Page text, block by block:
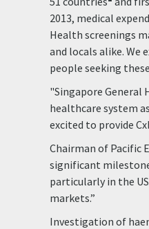
2013, medical
Health screenings
and locals alike. We
people seeking
"Singapore General
healthcare system
excited to provide
Chairman of Pacific
significant
particularly in the
markets.”
Investigation of